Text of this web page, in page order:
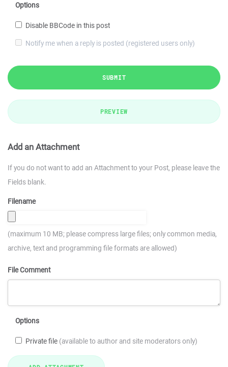
Options
Disable BBCode in this post
Notify me when a reply is posted (registered users only)
SUBMIT
PREVIEW
Add an Attachment
If you do not want to add an Attachment to your Post, please leave the
Fields blank.
Filename
(maximum 10 MB; please compress large files; only common media,
archive, text and programming file formats are allowed)
File Comment
Options
Private file (available to author and site moderators only)